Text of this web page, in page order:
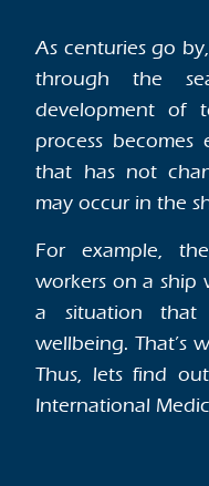
As centuries go
through the
development of
process
that has not
may occur in the
For example,
workers on a ship
a situation that
wellbeing. That’s
Thus, lets find
International